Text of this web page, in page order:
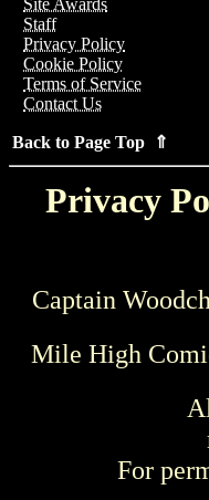
Site Awards
Staff
Privacy Policy
Cookie Policy
Terms of Service
Contact Us
Back to Page Top ⇑
Privacy
Captain
Mile High
For